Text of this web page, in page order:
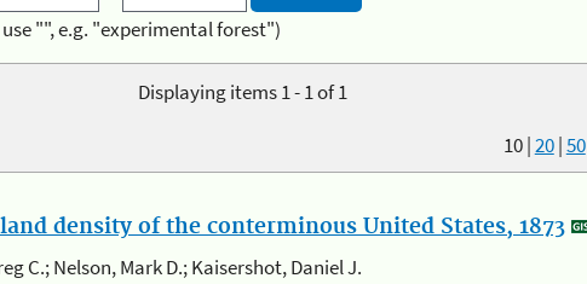
"", e.g. "experimental forest")
Displaying items 1 - 1 of 1
10|20|50
density of the conterminous United States, 1873
C.; Nelson, Mark D.; Kaisershot, Daniel J.